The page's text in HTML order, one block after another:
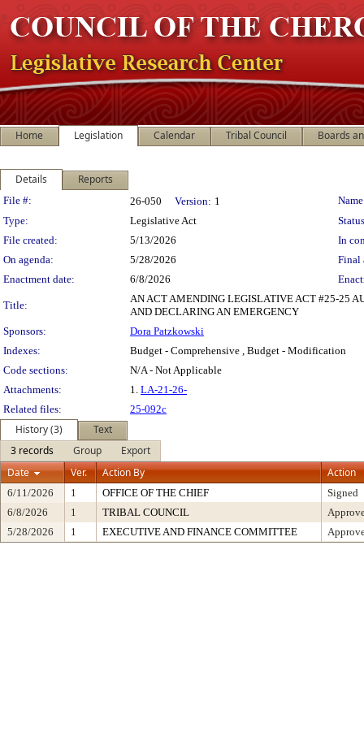
Home Legislation Calendar Tribal Council Boards
Details Reports
Legislation Details
File #: 26-050 Version: 1
Type:
Legislative Act
File created:
5/13/2026
In
On agenda:
5/28/2026
Final
Enactment date:
6/8/2026
Title:
AN ACT AMENDING LEGISLATIVE ACT #25-25
AND DECLARING AN EMERGENCY
Sponsors:
Dora Patzkowski
Indexes:
Budget - Comprehensive , Budget - Modification
Code sections:
N/A - Not Applicable
Attachments:
1. LA-21-26-
Related files:
25-092c
History (3)
Text
3 records
Group
Export
Date
Ver. Action By Action
6/11/2026 1 OFFICE OF THE CHIEF
Signed
6/8/2026
1 TRIBAL COUNCIL
5/28/2026
1 EXECUTIVE AND FINANCE COMMITTEE